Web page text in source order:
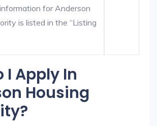
for Anderson
is listed in the “Listing
I Apply In
Housing